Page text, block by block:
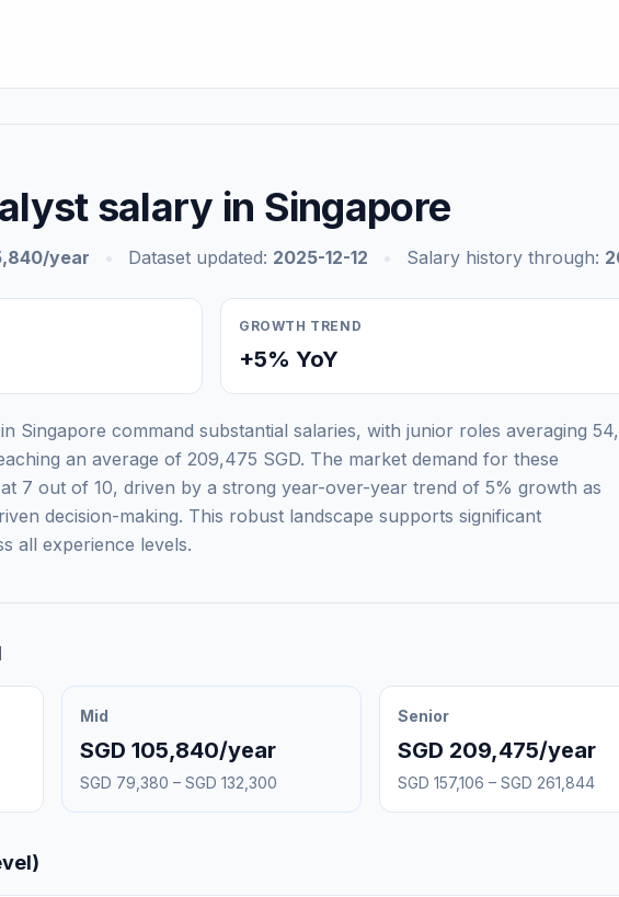
salary in Singapore
year Dataset updated: 2025-12-12 Salary history through:
GROWTH TREND
+5% YoY
Singapore command substantial salaries, with junior roles averaging
an average of 209,475 SGD. The market demand for these
7 out of 10, driven by a strong year-over-year trend of 5% growth as
decision-making. This robust landscape supports significant
all experience levels.
Mid
SGD 105,840/year
SGD 79,380 – SGD 132,300
Senior
SGD 209,475/year
SGD 157,106 – SGD 261,844